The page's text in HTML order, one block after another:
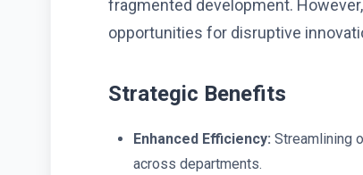
fragmented development.
opportunities for disruptive
Strategic Benefits
Enhanced Efficiency: Streamlining
across departments.